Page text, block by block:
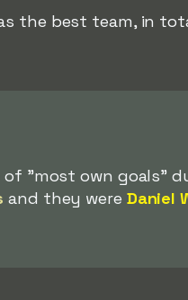
the best team, in
"most own goals"
and they were Daniel